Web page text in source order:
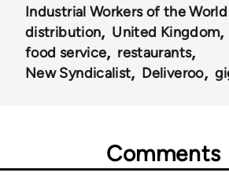
Industrial Workers of the
distribution
United Kingdom
food service
restaurants
New Syndicalist
Deliveroo
Comments